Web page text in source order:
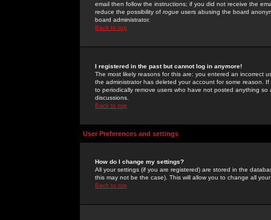
email then follow the instructions; if you did not receive the
reduce the possibility of rogue users abusing the board
board administrator.
Back to top
I registered in the past but cannot log in anymore!
The most likely reasons for this are: you entered an incorrect
the administrator has deleted your account for some reason.
to periodically remove users who have not posted anything
discussions.
Back to top
User Preferences and settings
How do I change my settings?
All your settings (if you are registered) are stored in the
this may not be the case). This will allow you to change all
Back to top